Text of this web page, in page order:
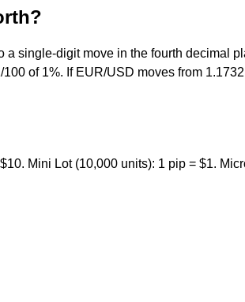
a single-digit move in the fourth decimal
of 1%. If EUR/USD moves from
Mini Lot (10,000 units): 1 pip = $1.